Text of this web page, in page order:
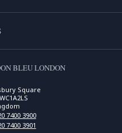
BLEU LONDON
Square
7400 3900
7400 3901